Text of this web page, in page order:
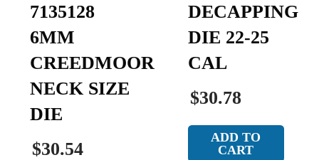
7135128
6MM
CREEDMOOR
NECK SIZE
DIE
$30.54
DECAPPING
DIE 22-25
CAL
$30.78
ADD TO
CART